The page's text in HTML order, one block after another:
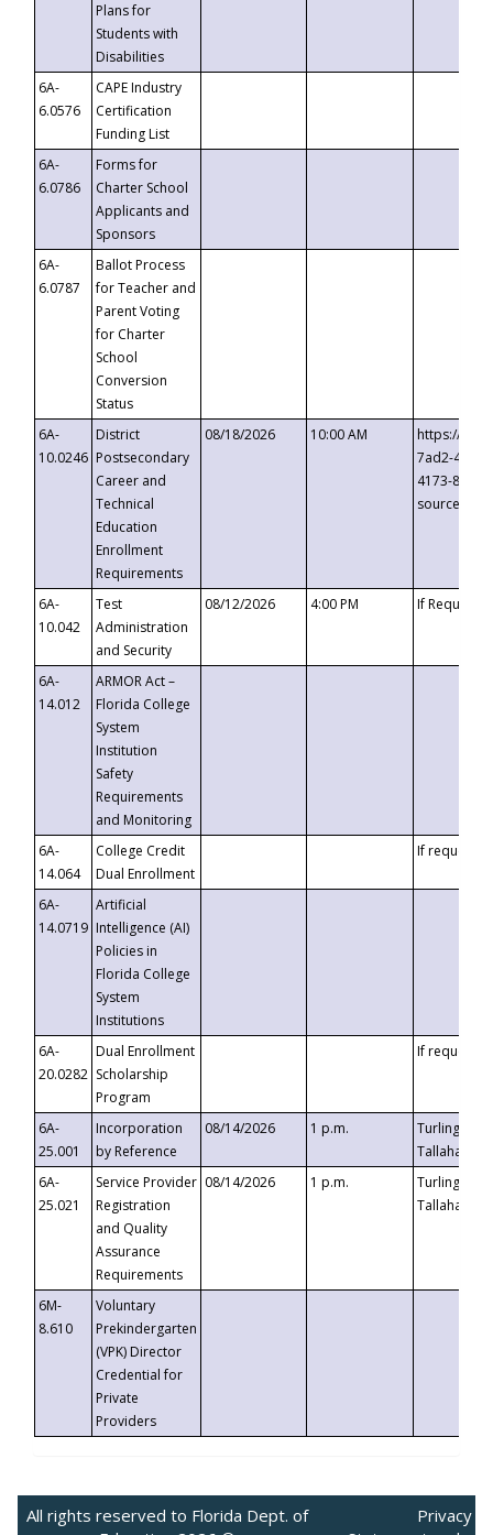
Plans for
Students with
Disabilities
6A-
6.0576
CAPE Industry
Certification
Funding List
6A-
6.0786
Forms for
Charter School
Applicants and
Sponsors
6A-
6.0787
Ballot Process
for Teacher and
Parent Voting
for Charter
School
Conversion
Status
6A-
10.0246
District
Postsecondary
Career and
Technical
Education
Enrollment
Requirements
08/18/2026 10:00 AM
https://
7ad2-4249-
4173-8c1c-
6A-
10.042
Test
Administration
and Security
08/12/2026 4:00 PM If
6A-
14.012
ARMOR Act –
Florida College
System
Institution
Safety
Requirements
and Monitoring
6A-
14.064
College Credit
Dual Enrollment
If requested
6A-
14.0719
Artificial
Intelligence (AI)
Policies in
Florida College
System
Institutions
6A-
20.0282
Dual Enrollment
Scholarship
Program
If requested
6A-
25.001
Incorporation
by Reference
08/14/2026 1 p.m.
Turlington
6A-
25.021
Service Provider
Registration
and Quality
Assurance
Requirements
08/14/2026 1 p.m.
Turlington
6M-
8.610
Voluntary
Prekindergarten
(VPK) Director
Credential for
Private
Providers
All rights reserved to Florida Dept. of
Privacy